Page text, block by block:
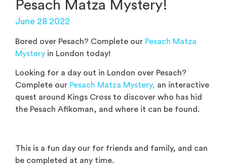
Pesach Matza Mystery!
June 28 2022
Bored over Pesach? Complete our Pesach Matza
Mystery in London today!
Looking for a day out in London over Pesach?
Complete our Pesach Matza Mystery, an interactive
quest around Kings Cross to discover who has hid
the Pesach Afikoman, and where it can be found.
This is a fun day our for friends and family, and can
be completed at any time.